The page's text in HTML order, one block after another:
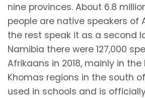
nine provinces. About 6.8
people are native speakers of
the rest speak it as a second
Namibia there were 127,000
Afrikaans in 2018, mainly in
Khomas regions in the south
used in schools and is